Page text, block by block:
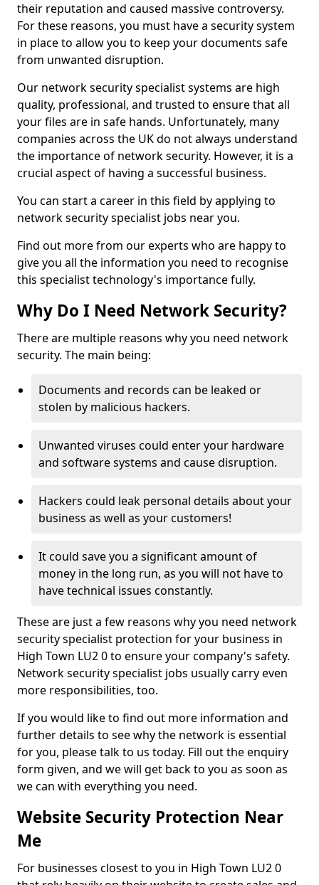
their reputation and caused massive controversy.
For these reasons, you must have a security system
in place to allow you to keep your documents safe
from unwanted disruption.
Our network security specialist systems are high
quality, professional, and trusted to ensure that all
your files are in safe hands. Unfortunately, many
companies across the UK do not always understand
the importance of network security. However, it is a
crucial aspect of having a successful business.
You can start a career in this field by applying to
network security specialist jobs near you.
Find out more from our experts who are happy to
give you all the information you need to recognise
this specialist technology's importance fully.
Why Do I Need Network Security?
There are multiple reasons why you need network
security. The main being:
Documents and records can be leaked or
stolen by malicious hackers.
Unwanted viruses could enter your hardware
and software systems and cause disruption.
Hackers could leak personal details about your
business as well as your customers!
It could save you a significant amount of
money in the long run, as you will not have to
have technical issues constantly.
These are just a few reasons why you need network
security specialist protection for your business in
High Town LU2 0 to ensure your company's safety.
Network security specialist jobs usually carry even
more responsibilities, too.
If you would like to find out more information and
further details to see why the network is essential
for you, please talk to us today. Fill out the enquiry
form given, and we will get back to you as soon as
we can with everything you need.
Website Security Protection Near
Me
For businesses closest to you in High Town LU2 0